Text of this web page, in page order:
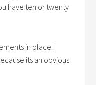
have ten or twenty
in place. I
its an obvious